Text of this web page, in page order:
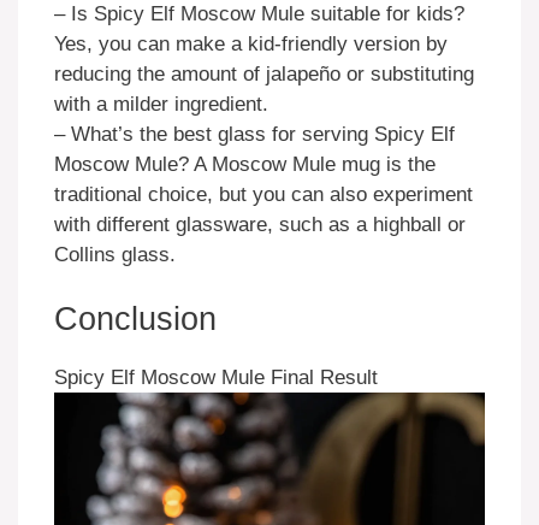
– Is Spicy Elf Moscow Mule suitable for kids?
Yes, you can make a kid-friendly version by
reducing the amount of jalapeño or substituting
with a milder ingredient.
– What’s the best glass for serving Spicy Elf
Moscow Mule? A Moscow Mule mug is the
traditional choice, but you can also experiment
with different glassware, such as a highball or
Collins glass.
Conclusion
Spicy Elf Moscow Mule Final Result